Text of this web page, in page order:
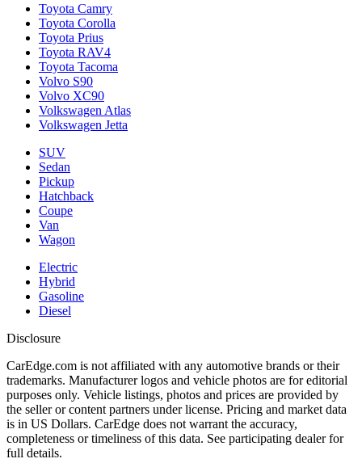
Toyota Camry
Toyota Corolla
Toyota Prius
Toyota RAV4
Toyota Tacoma
Volvo S90
Volvo XC90
Volkswagen Atlas
Volkswagen Jetta
SUV
Sedan
Pickup
Hatchback
Coupe
Van
Wagon
Electric
Hybrid
Gasoline
Diesel
Disclosure
CarEdge.com is not affiliated with any automotive brands or their
trademarks. Manufacturer logos and vehicle photos are for editorial
purposes only. Vehicle listings, photos and prices are provided by
the seller or content partners under license. Pricing and market data
is in US Dollars. CarEdge does not warrant the accuracy,
completeness or timeliness of this data. See participating dealer for
full details.